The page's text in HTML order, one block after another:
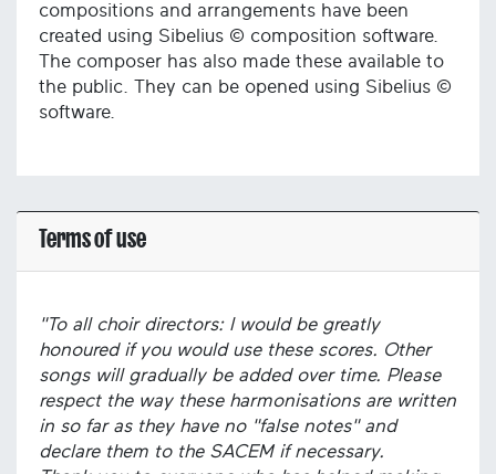
compositions and arrangements have been
created using Sibelius © composition software.
The composer has also made these available to
the public. They can be opened using Sibelius ©
software.
Terms of use
"To all choir directors: I would be greatly
honoured if you would use these scores. Other
songs will gradually be added over time. Please
respect the way these harmonisations are written
in so far as they have no "false notes" and
declare them to the SACEM if necessary.